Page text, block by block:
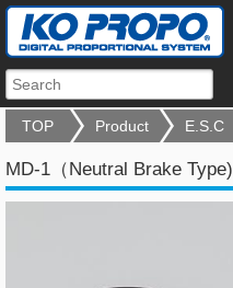
TOP Product E.S.C
MD-1（Neutral Brake Type)